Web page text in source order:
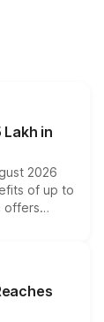
Lakh in
2026
of up to
offers
eligibility,